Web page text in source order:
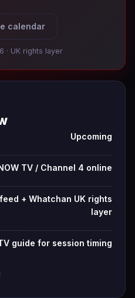
calendar
· UK rights layer
Upcoming
TV / Channel 4 online
+ Whatchan UK rights
layer
guide for session timing